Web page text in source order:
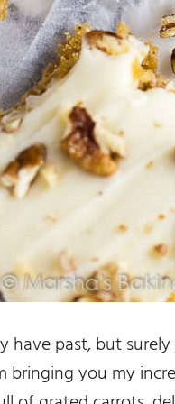
have past, but
bringing you my